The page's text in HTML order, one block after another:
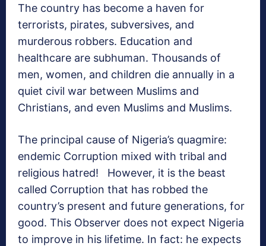
The country has become a haven for
terrorists, pirates, subversives, and
murderous robbers. Education and
healthcare are subhuman. Thousands of
men, women, and children die annually in a
quiet civil war between Muslims and
Christians, and even Muslims and Muslims.
The principal cause of Nigeria’s quagmire:
endemic Corruption mixed with tribal and
religious hatred! However, it is the beast
called Corruption that has robbed the
country’s present and future generations, for
good. This Observer does not expect Nigeria
to improve in his lifetime. In fact: he expects